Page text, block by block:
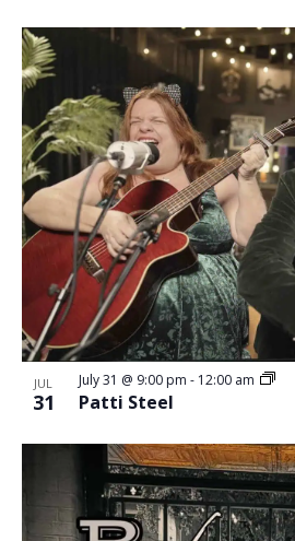
JUL
31 Patti Steel
July 31 @ 9:00 pm - 12:00 am